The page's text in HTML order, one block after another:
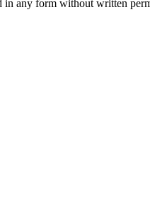
in any form without written